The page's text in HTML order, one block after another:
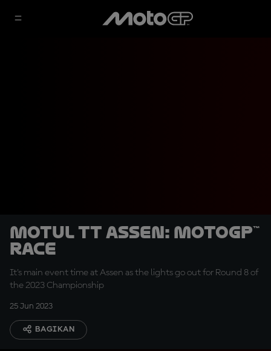
Motul TT Assen: MotoGP™
Race
It's main event time at Assen as the lights go out for Round 8 of
the 2023 Championship
25 Jun 2023
BAGIKAN